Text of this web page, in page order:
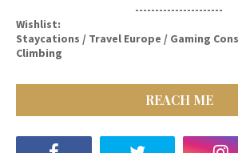
----------------------
Wishlist:
Staycations / Travel Europe / Gaming
Climbing
REACH ME